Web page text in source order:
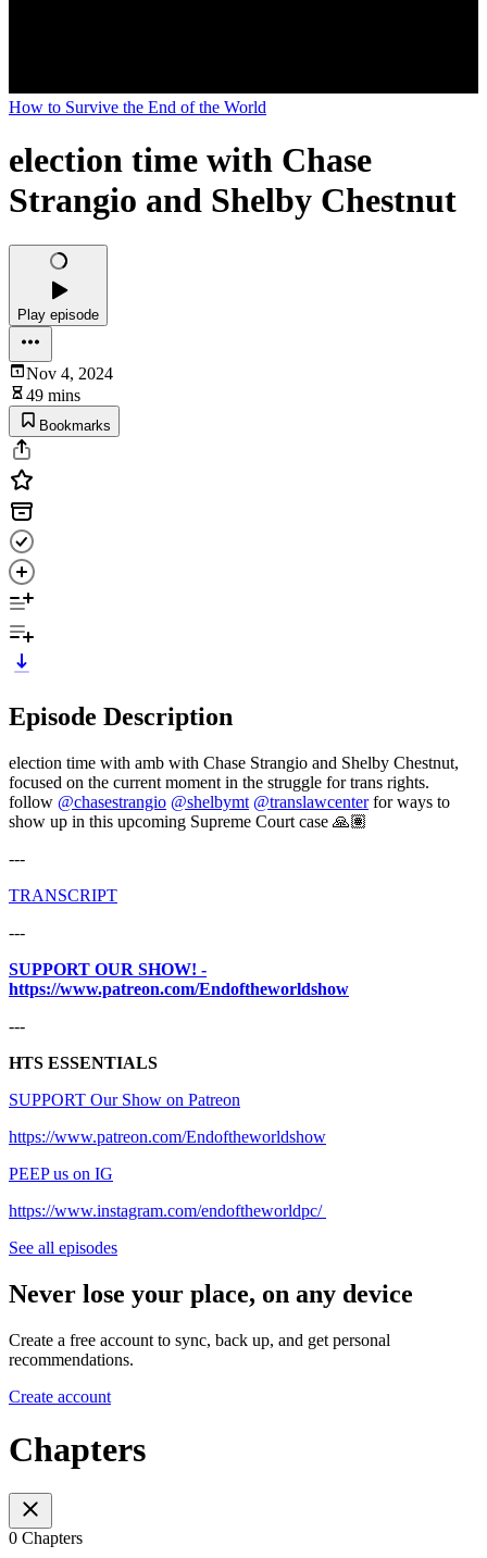
How to Survive the End of the World
election time with Chase
Strangio and Shelby Chestnut
Play episode
Nov 4, 2024
49 mins
Bookmarks
Episode Description
election time with amb with Chase Strangio and Shelby Chestnut,
focused on the current moment in the struggle for trans rights.
follow @chasestrangio @shelbymt @translawcenterfor ways to
show up in this upcoming Supreme Court case 🙏🏽
---
⁠⁠⁠⁠⁠⁠TRANSCRIPT
---
SUPPORT OUR SHOW! -
https://www.patreon.com/Endoftheworldshow
---
HTS ESSENTIALS
⁠⁠⁠⁠⁠⁠⁠⁠⁠⁠⁠⁠⁠⁠⁠⁠⁠⁠⁠⁠⁠⁠⁠⁠⁠⁠⁠⁠⁠⁠⁠⁠⁠⁠⁠⁠⁠⁠SUPPORT Our Show on Patreon⁠⁠⁠⁠⁠⁠⁠⁠⁠⁠⁠⁠⁠⁠⁠⁠⁠⁠⁠⁠⁠⁠⁠⁠⁠⁠⁠⁠⁠⁠⁠⁠⁠⁠⁠⁠⁠⁠
⁠⁠⁠⁠⁠⁠⁠⁠⁠⁠⁠⁠⁠⁠⁠⁠⁠⁠⁠⁠⁠⁠⁠⁠⁠⁠⁠⁠⁠⁠⁠⁠⁠⁠⁠⁠⁠⁠https://www.patreon.com/Endoftheworldshow⁠⁠⁠⁠⁠⁠⁠⁠⁠⁠⁠⁠⁠⁠⁠⁠⁠⁠⁠⁠⁠⁠⁠⁠⁠⁠⁠⁠⁠⁠⁠⁠⁠⁠⁠⁠⁠⁠
⁠⁠⁠⁠⁠⁠⁠⁠⁠⁠⁠⁠⁠⁠⁠⁠⁠⁠⁠⁠⁠⁠⁠⁠⁠⁠⁠⁠⁠⁠⁠⁠⁠⁠⁠⁠⁠⁠PEEP us on IG⁠⁠⁠⁠⁠⁠⁠⁠⁠⁠⁠⁠⁠⁠⁠⁠⁠⁠⁠⁠⁠⁠⁠⁠⁠⁠⁠⁠⁠⁠⁠⁠⁠⁠⁠⁠⁠⁠
⁠⁠⁠⁠⁠⁠⁠⁠⁠⁠⁠⁠⁠⁠⁠⁠⁠⁠⁠⁠⁠⁠⁠⁠⁠⁠⁠⁠⁠⁠⁠⁠⁠⁠⁠⁠⁠⁠https://www.instagram.com/endoftheworldpc/⁠⁠⁠⁠⁠⁠⁠⁠ ⁠⁠
See all episodes
Never lose your place, on any device
Create a free account to sync, back up, and get personal
recommendations.
Create account
Chapters
0 Chapters